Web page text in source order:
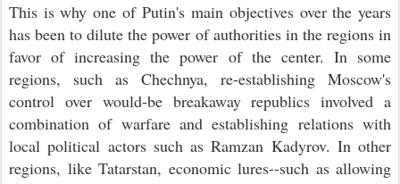
This is why one of Putin's main objectives over the years
has been to dilute the power of authorities in the regions in
favor of increasing the power of the center. In some
regions, such as Chechnya, re-establishing Moscow's
control over would-be breakaway republics involved a
combination of warfare and establishing relations with
local political actors such as Ramzan Kadyrov. In other
regions, like Tatarstan, economic lures--such as allowing